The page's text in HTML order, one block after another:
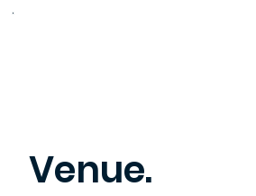
Venue.